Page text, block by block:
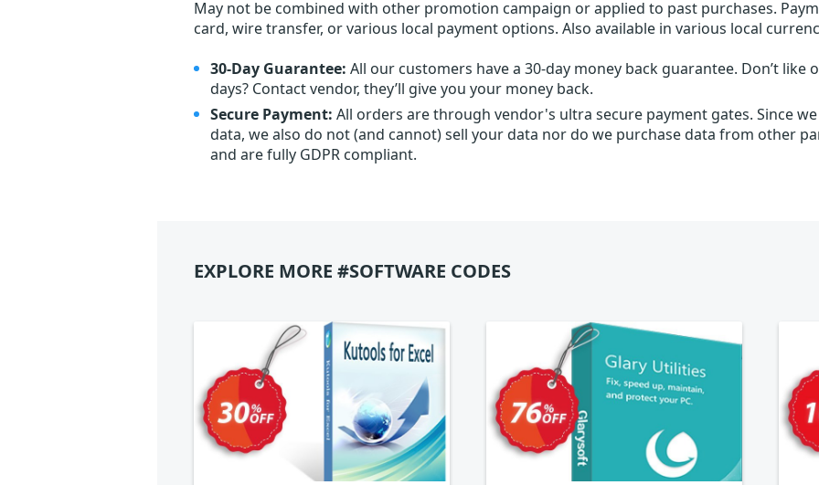
May not be combined with other promotion campaign or applied to past purchases.
card, wire transfer, or various local payment options. Also available in various local
30-Day Guarantee: All our customers have a 30-day money back guarantee. Don’t
days? Contact vendor, they’ll give you your money back.
Secure Payment: All orders are through vendor's ultra secure payment gates. Since
data, we also do not (and cannot) sell your data nor do we purchase data from other
and are fully GDPR compliant.
EXPLORE MORE #SOFTWARE CODES